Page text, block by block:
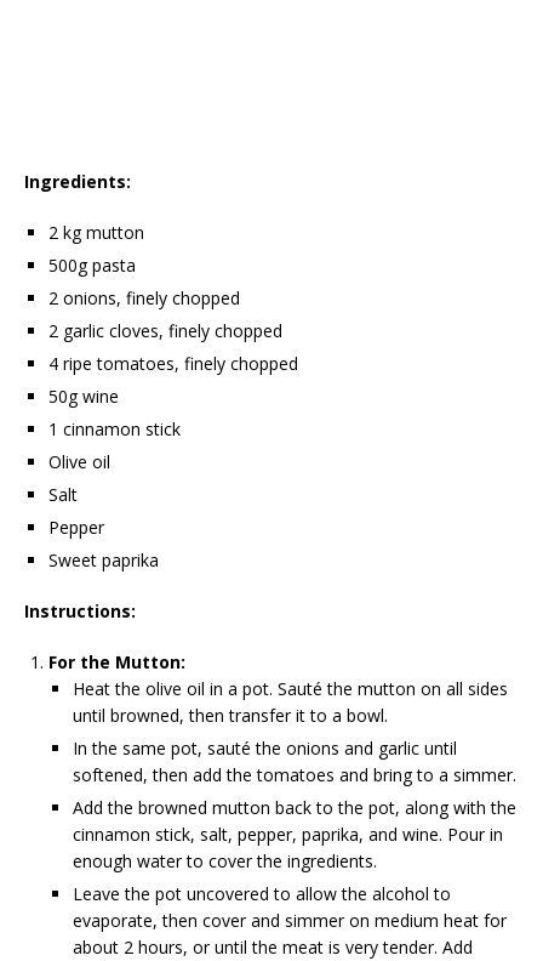
Ingredients:
2 kg mutton
500g pasta
2 onions, finely chopped
2 garlic cloves, finely chopped
4 ripe tomatoes, finely chopped
50g wine
1 cinnamon stick
Olive oil
Salt
Pepper
Sweet paprika
Instructions:
For the Mutton:
Heat the olive oil in a pot. Sauté the mutton on all sides
until browned, then transfer it to a bowl.
In the same pot, sauté the onions and garlic until
softened, then add the tomatoes and bring to a simmer.
Add the browned mutton back to the pot, along with the
cinnamon stick, salt, pepper, paprika, and wine. Pour in
enough water to cover the ingredients.
Leave the pot uncovered to allow the alcohol to
evaporate, then cover and simmer on medium heat for
about 2 hours, or until the meat is very tender. Add